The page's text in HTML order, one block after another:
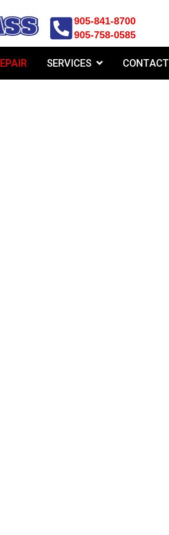
905-841-8700
905-758-0585
SERVICES CONTACT